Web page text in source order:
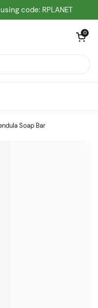
code: RPLANET
Open cart
0
Soap Bar